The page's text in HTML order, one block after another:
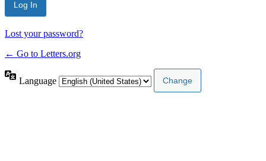
Lost your password?
← Go to Letters.org
Language